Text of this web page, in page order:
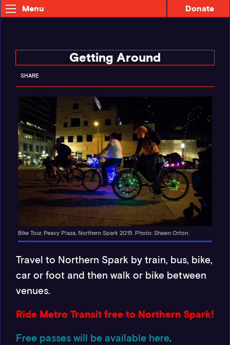
Menu Donate
Getting Around
SHARE
Bike Tour, Peavy Plaza, Northern Spark 2015. Photo: Shawn Orton.
Travel to Northern Spark by train, bus, bike,
car or foot and then walk or bike between
venues.
Ride Metro Transit free to Northern Spark!
Free passes will be available here.